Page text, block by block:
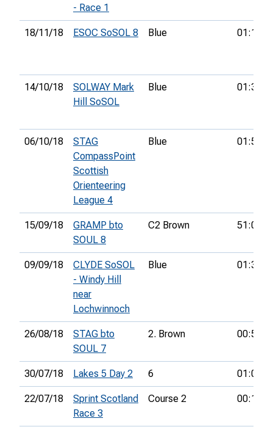
- Race 1
18/11/18 ESOC SoSOL 8 Blue
14/10/18
SOLWAY Mark
Hill SoSOL
Blue
06/10/18
STAG
CompassPoint
Scottish
Orienteering
League 4
Blue
15/09/18
GRAMP bto
SOUL 8
C2 Brown
09/09/18
CLYDE SoSOL
- Windy Hill
near
Lochwinnoch
Blue
26/08/18
STAG bto
SOUL 7
2. Brown
30/07/18 Lakes 5 Day 2 6
22/07/18
Sprint Scotland
Race 3
Course 2